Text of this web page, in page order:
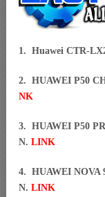
1. Huawei CTR-
2. HUAWEI P50
NK
3. HUAWEI P50
N. LINK
4. HUAWEI NOVA
N. LINK